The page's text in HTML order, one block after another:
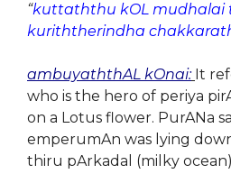
“kuttaththu kOL mudhalai
kuriththerindha
ambuyaththAL kOnai: It
who is the hero of periya
on a Lotus flower. PurANa
emperumAn was lying
thiru pArkadal (milky